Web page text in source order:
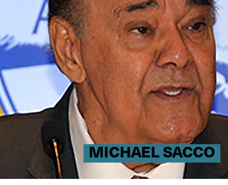
MICHAEL SACCO